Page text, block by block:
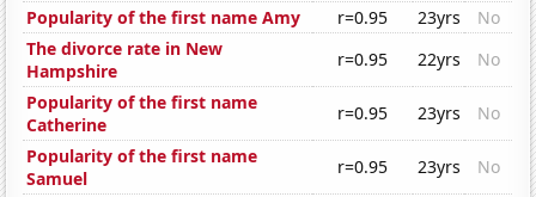
Popularity of the first name Amy
r=0.95 23yrs
No
The divorce rate in New
Hampshire
r=0.95 22yrs
No
Popularity of the first name
Catherine
r=0.95 23yrs
No
Popularity of the first name
Samuel
r=0.95 23yrs
No